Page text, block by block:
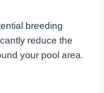
breeding
reduce the
your pool area.